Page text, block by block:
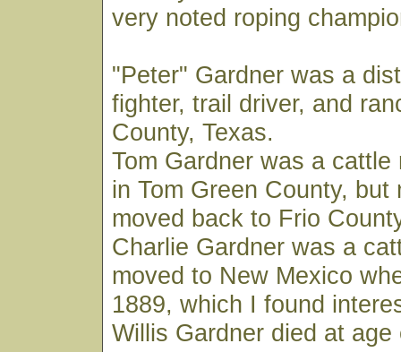
very noted roping
"Peter" Gardner was a
fighter, trail driver, and
County, Texas.
Tom Gardner was a cattle
in Tom Green County, but
moved back to Frio
Charlie Gardner was a
moved to New Mexico
1889, which I found
Willis Gardner died at age